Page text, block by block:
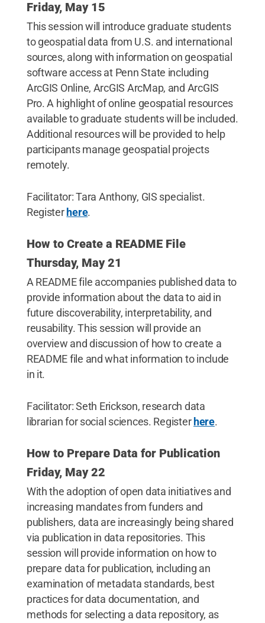
Friday, May 15
This session will introduce graduate students
to geospatial data from U.S. and international
sources, along with information on geospatial
software access at Penn State including
ArcGIS Online, ArcGIS ArcMap, and ArcGIS
Pro. A highlight of online geospatial resources
available to graduate students will be included.
Additional resources will be provided to help
participants manage geospatial projects
remotely.
Facilitator: Tara Anthony, GIS specialist.
Register here.
How to Create a README File
Thursday, May 21
A README file accompanies published data to
provide information about the data to aid in
future discoverability, interpretability, and
reusability. This session will provide an
overview and discussion of how to create a
README file and what information to include
in it.
Facilitator: Seth Erickson, research data
librarian for social sciences. Register here.
How to Prepare Data for Publication
Friday, May 22
With the adoption of open data initiatives and
increasing mandates from funders and
publishers, data are increasingly being shared
via publication in data repositories. This
session will provide information on how to
prepare data for publication, including an
examination of metadata standards, best
practices for data documentation, and
methods for selecting a data repository, as